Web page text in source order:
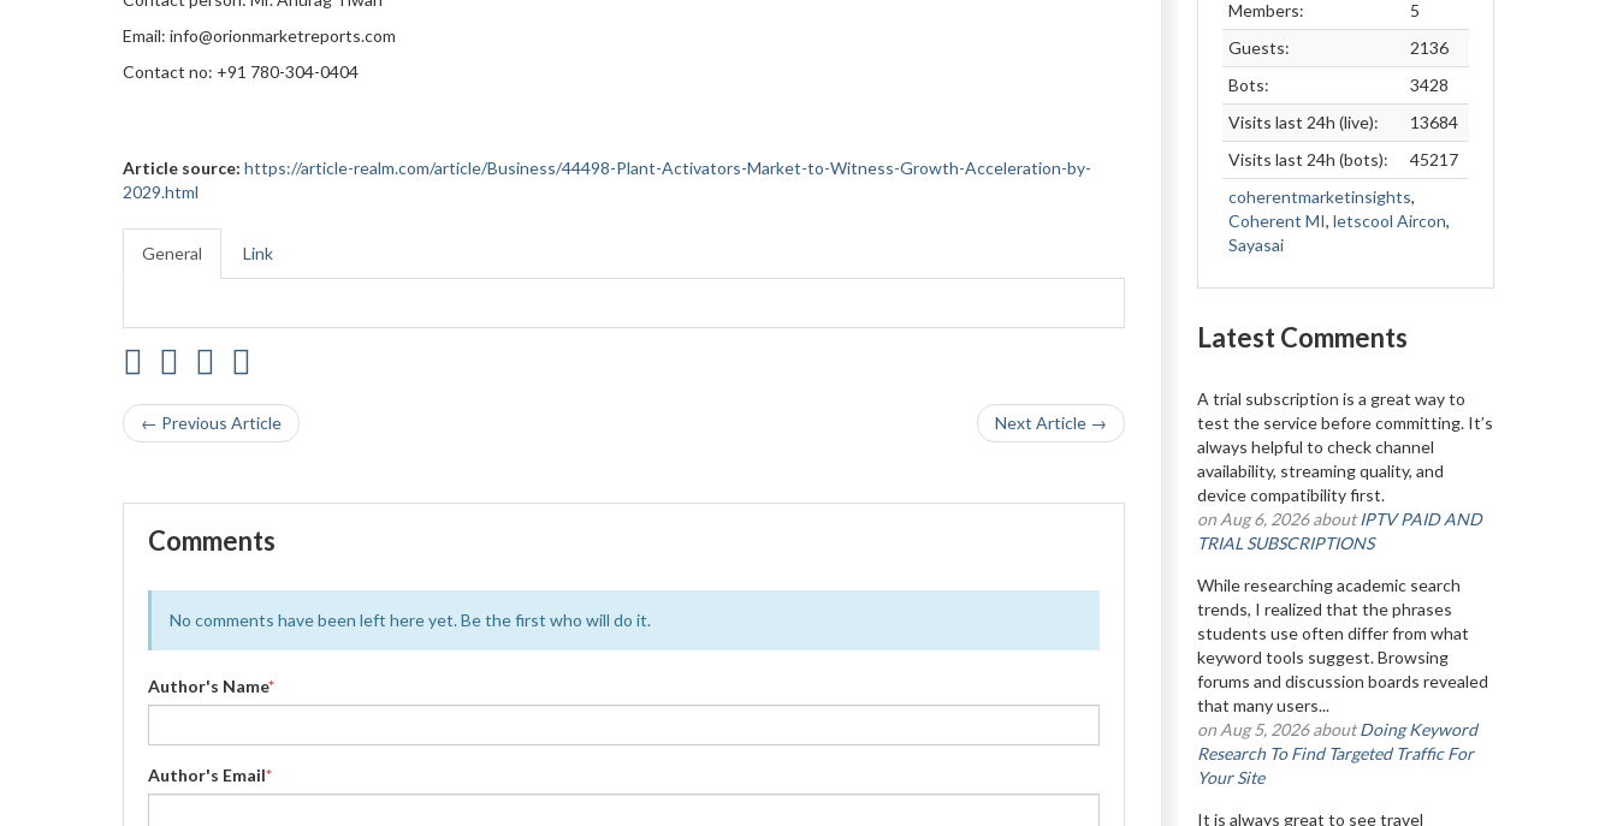
Email: info@orionmarketreports.com
Contact no: +91 780-304-0404
Article source: https://article-realm.com/article/Business/44498-Plant-Activators-Market-to-Witness-Growth-Acceleration-by-
2029.html
General Link
← Previous Article Next Article →
Comments
No comments have been left here yet. Be the first who will do it.
Author's Name*
Author's Email*
Members:
5
Guests:
2136
Bots:
3428
Visits last 24h (live):
13684
Visits last 24h (bots):
45217
coherentmarketinsights,
Coherent MI, letscool Aircon,
Sayasai
Latest Comments
A trial subscription is a great way to
test the service before committing. It’s
always helpful to check channel
availability, streaming quality, and
device compatibility first.
on Aug 6, 2026 aboutIPTV PAID AND
TRIAL SUBSCRIPTIONS
While researching academic search
trends, I realized that the phrases
students use often differ from what
keyword tools suggest. Browsing
forums and discussion boards revealed
that many users...
on Aug 5, 2026 aboutDoing Keyword
Research To Find Targeted Traffic For
Your Site
It is always great to see travel